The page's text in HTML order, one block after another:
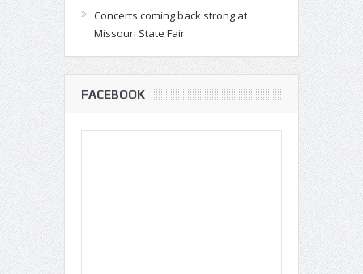
Concerts coming back strong at
Missouri State Fair
FACEBOOK